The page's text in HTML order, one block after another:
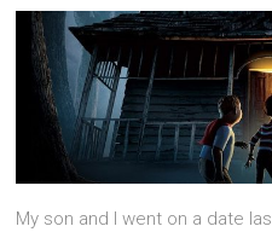
My son and I went on a date